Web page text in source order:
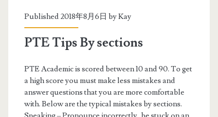
e
c
t
i
o
n
Published 2018年8月6日 byKay
PTE Tips By sections
PTE Academic is scored between 10 and 90. To get
a high score you must make less mistakes and
answer questions that you are more comfortable
with. Below are the typical mistakes by sections.